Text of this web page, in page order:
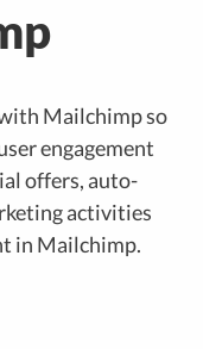
Mailchimp so
engagement
offers, auto-
activities
in Mailchimp.